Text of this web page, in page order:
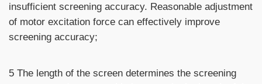
insufficient screening accuracy. Reasonable adjustment
of motor excitation force can effectively improve
screening accuracy;
5 The length of the screen determines the screening